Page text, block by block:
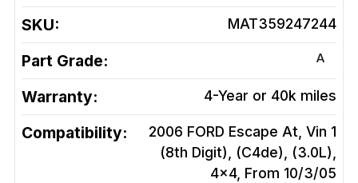
SKU: MAT359247244
Part Grade: A
Warranty: 4-Year or 40k miles
Compatibility:
2006 FORD Escape At, Vin 1
(8th Digit), (C4de), (3.0L),
4x4, From 10/3/05